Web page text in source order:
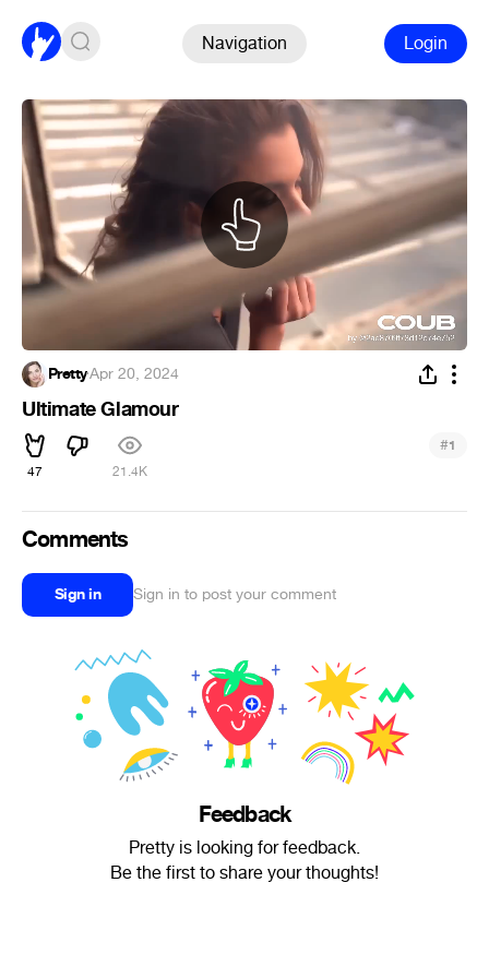
Navigation Login
Pretty·Apr 20, 2024
Ultimate Glamour
47 21.4K
#1
Comments
Sign in Sign in to post your comment
Feedback
Pretty is looking for feedback.
Be the first to share your thoughts!